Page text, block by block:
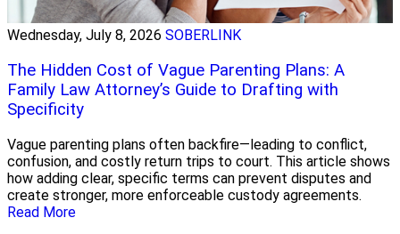
Wednesday, July 8, 2026 SOBERLINK
The Hidden Cost of Vague Parenting Plans: A
Family Law Attorney’s Guide to Drafting with
Specificity
Vague parenting plans often backfire—leading to conflict,
confusion, and costly return trips to court. This article shows
how adding clear, specific terms can prevent disputes and
create stronger, more enforceable custody agreements.
Read More